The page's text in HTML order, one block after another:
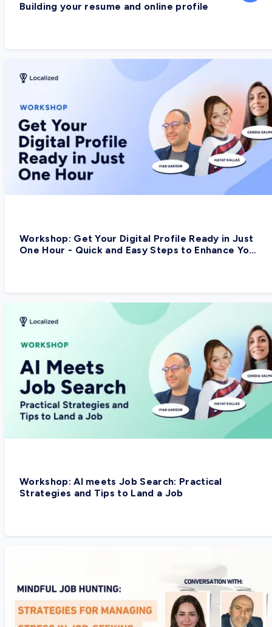
Building your resume and online profile
Workshop: Get Your Digital Profile Ready in Just
One Hour - Quick and Easy Steps to Enhance Your
Workshop: AI meets Job Search: Practical
Strategies and Tips to Land a Job